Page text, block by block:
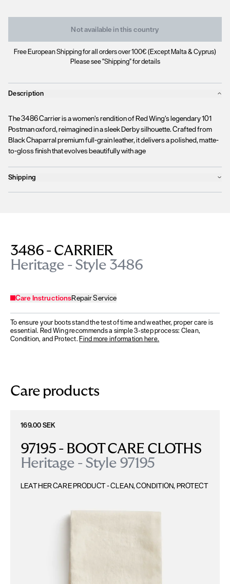
Not available in this country
Free European Shipping for all orders over 100€ (Except Malta & Cyprus)
Please see "Shipping" for details
Description
The 3486 Carrier is a women’s rendition of Red Wing’s legendary 101
Postman oxford, reimagined in a sleek Derby silhouette. Crafted from
Black Chaparral premium full-grain leather, it delivers a polished, matte-
to-gloss finish that evolves beautifully with age
Shipping
EU territories.
Please find more detailshere.
3486 - CARRIER
Heritage - Style 3486
Care InstructionsRepair Service
To ensure your boots stand the test of time and weather, proper care is
essential. Red Wing recommends a simple 3-step process: Clean,
Condition, and Protect.Find more information here.
Care products
169.00 SEK
97195 - BOOT CARE CLOTHS
Heritage - Style 97195
LEATHER CARE PRODUCT - CLEAN, CONDITION, PROTECT